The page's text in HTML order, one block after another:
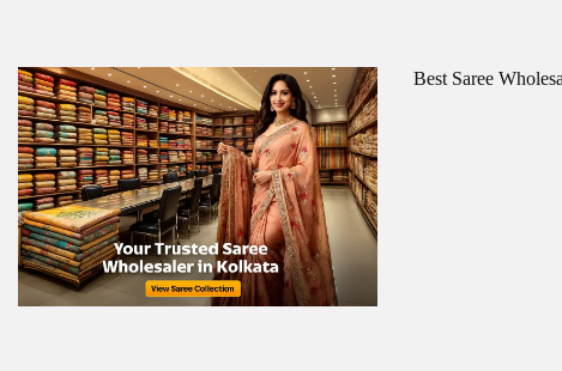
Best Saree